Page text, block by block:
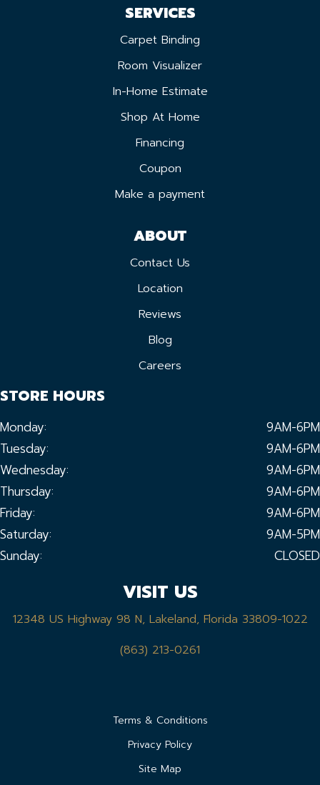
SERVICES
Carpet Binding
Room Visualizer
In-Home Estimate
Shop At Home
Financing
Coupon
Make a payment
ABOUT
Contact Us
Location
Reviews
Blog
Careers
STORE HOURS
Monday:
9AM-6PM
Tuesday:
9AM-6PM
Wednesday:
9AM-6PM
Thursday:
9AM-6PM
Friday:
9AM-6PM
Saturday:
9AM-5PM
Sunday:
CLOSED
VISIT US
12348 US Highway 98 N, Lakeland, Florida 33809-1022
(863) 213-0261
Terms & Conditions
Privacy Policy
Site Map